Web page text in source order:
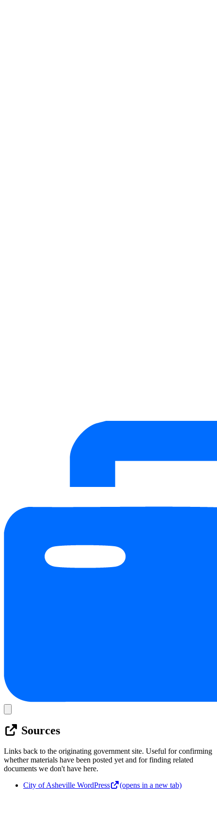
Sources
Links back to the originating government site. Useful for confirming
whether materials have been posted yet and for finding related
documents we don't have here.
City of Asheville WordPress
(opens in a new tab)